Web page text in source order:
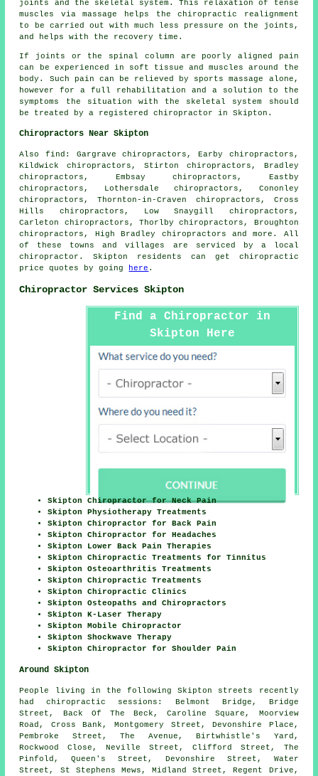
joints and the skeletal system. This relaxation of tense
muscles via massage helps the chiropractic realignment
to be carried out with much less pressure on the joints,
and helps with the recovery time.
If joints or the spinal column are poorly aligned pain
can be experienced in soft tissue and muscles around the
body. Such pain can be relieved by sports massage alone,
however for a full rehabilitation and a solution to the
symptoms the situation with the skeletal system should
be treated by a registered chiropractor in Skipton.
Chiropractors Near Skipton
Alsofind : Gargrave chiropractors, Earby chiropractors,
Kildwick chiropractors, Stirton chiropractors, Bradley
chiropractors, Embsay chiropractors, Eastby
chiropractors, Lothersdale chiropractors, Cononley
chiropractors, Thornton-in-Craven chiropractors, Cross
Hills chiropractors, Low Snaygill chiropractors,
Carleton chiropractors, Thorlby chiropractors, Broughton
chiropractors, High Bradley chiropractors and more. All
of these towns and villages are serviced by a local
chiropractor. Skipton residents can get chiropractic
price quotes by going
here .
Chiropractor Services Skipton
Find a Chiropractor in
Skipton Here
Skipton Chiropractor for Neck Pain
Skipton Physiotherapy Treatments
Skipton Chiropractor for Back Pain
Skipton Chiropractor for Headaches
Skipton Lower Back Pain Therapies
Skipton Chiropractic Treatments for Tinnitus
Skipton Osteoarthritis Treatments
Skipton Chiropractic Treatments
Skipton Chiropractic Clinics
Skipton Osteopaths and Chiropractors
Skipton K-Laser Therapy
Skipton Mobile Chiropractor
Skipton Shockwave Therapy
Skipton Chiropractor for Shoulder Pain
Around Skipton
People living in the following Skipton streets recently
had chiropractic sessions: Belmont Bridge, Bridge
Street, Back Of The Beck, Caroline Square, Moorview
Road, Cross Bank, Montgomery Street, Devonshire Place,
Pembroke Street, The Avenue, Birtwhistle's Yard,
Rockwood Close, Neville Street, Clifford Street, The
Pinfold, Queen's Street, Devonshire Street, Water
Street, St Stephens Mews, Midland Street, Regent Drive,